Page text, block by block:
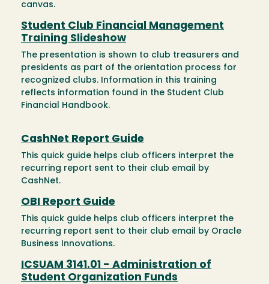
canvas.
Student Club Financial Management
Training Slideshow
The presentation is shown to club treasurers and
presidents as part of the orientation process for
recognized clubs. Information in this training
reflects information found in the Student Club
Financial Handbook.
CashNet Report Guide
This quick guide helps club officers interpret the
recurring report sent to their club email by
CashNet.
OBI Report Guide
This quick guide helps club officers interpret the
recurring report sent to their club email by Oracle
Business Innovations.
ICSUAM 3141.01 - Administration of
Student Organization Funds